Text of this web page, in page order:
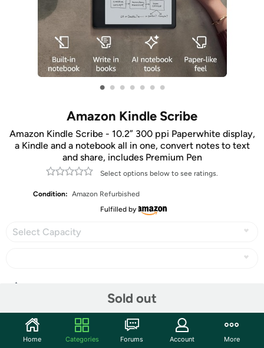
• • • • • • •
Amazon Kindle Scribe
Amazon Kindle Scribe - 10.2” 300 ppi Paperwhite display,
a Kindle and a notebook all in one, convert notes to text
and share, includes Premium Pen
Select options below to see ratings.
Condition: Amazon Refurbished
Fulfilled by
Select Capacity
Sold out
Community
Home Categories Forums Account More